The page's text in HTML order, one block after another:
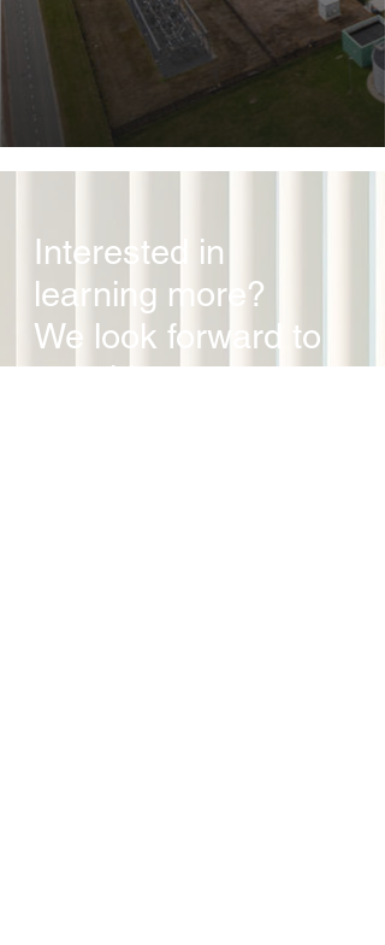
Interested in
learning more?
We look forward to
speaking to you.